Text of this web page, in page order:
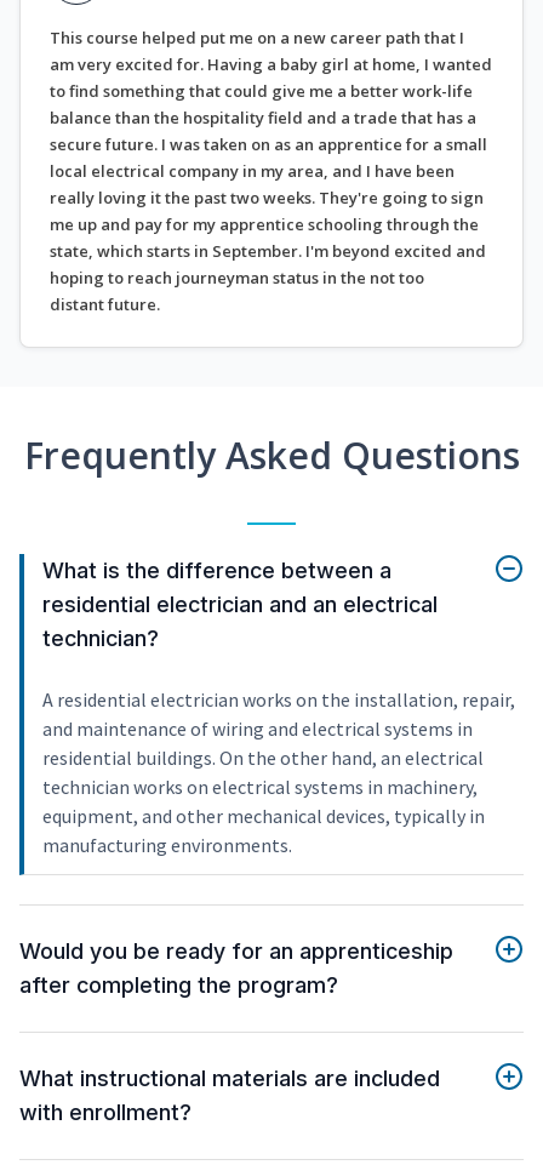
This course helped put me on a new career path that I
am very excited for. Having a baby girl at home, I wanted
to find something that could give me a better work-life
balance than the hospitality field and a trade that has a
secure future. I was taken on as an apprentice for a small
local electrical company in my area, and I have been
really loving it the past two weeks. They're going to sign
me up and pay for my apprentice schooling through the
state, which starts in September. I'm beyond excited and
hoping to reach journeyman status in the not too
distant future.
Frequently Asked Questions
What is the difference between a
residential electrician and an electrical
technician?
A residential electrician works on the installation, repair,
and maintenance of wiring and electrical systems in
residential buildings. On the other hand, an electrical
technician works on electrical systems in machinery,
equipment, and other mechanical devices, typically in
manufacturing environments.
Would you be ready for an apprenticeship
after completing the program?
What instructional materials are included
with enrollment?